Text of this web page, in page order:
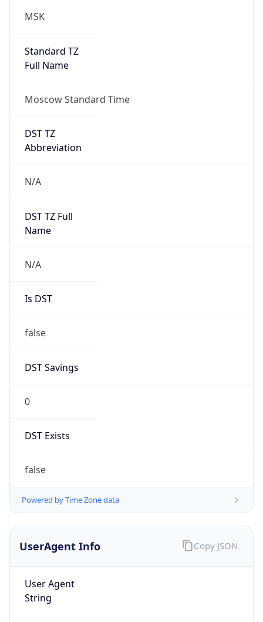
MSK
Standard TZ
Full Name
Moscow Standard Time
DST TZ
Abbreviation
N/A
DST TZ Full
Name
N/A
Is DST
false
DST Savings
0
DST Exists
false
Powered by Time Zone data
UserAgent Info
User Agent
String
Copy JSON